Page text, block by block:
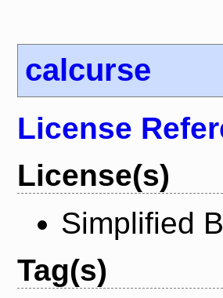
calcurse
License
License(s)
Simplified
Tag(s)